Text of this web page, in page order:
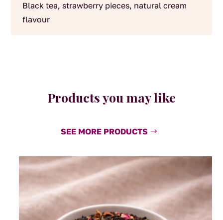
Black tea, strawberry pieces, natural cream
flavour
Products you may like
SEE MORE PRODUCTS